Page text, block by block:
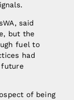
said
but the
fuel to
had
of being